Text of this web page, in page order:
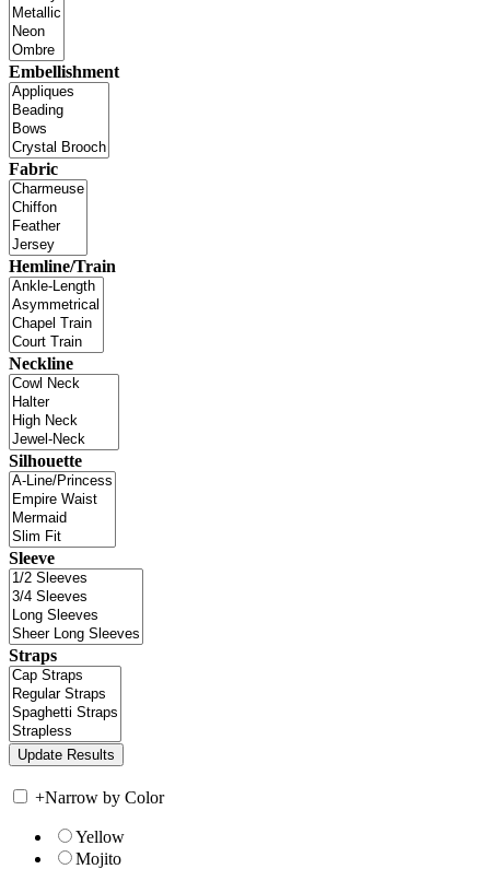
Embellishment
Fabric
Hemline/Train
Neckline
Silhouette
Sleeve
Straps
+Narrow by Color
Yellow
Mojito